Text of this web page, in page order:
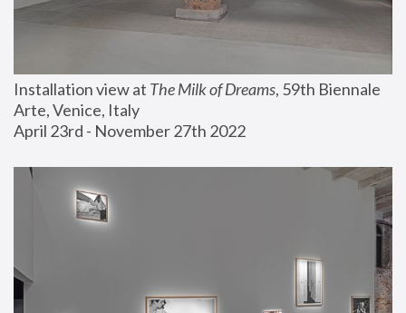
Installation view at The Milk of Dreams, 59th Biennale
Arte, Venice, Italy
April 23rd - November 27th 2022